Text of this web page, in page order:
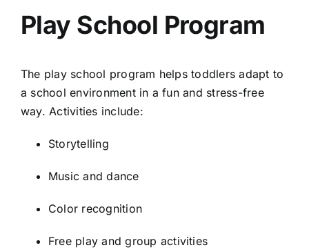
Play School Program
The play school program helps toddlers adapt to
a school environment in a fun and stress-free
way. Activities include:
Storytelling
Music and dance
Color recognition
Free play and group activities